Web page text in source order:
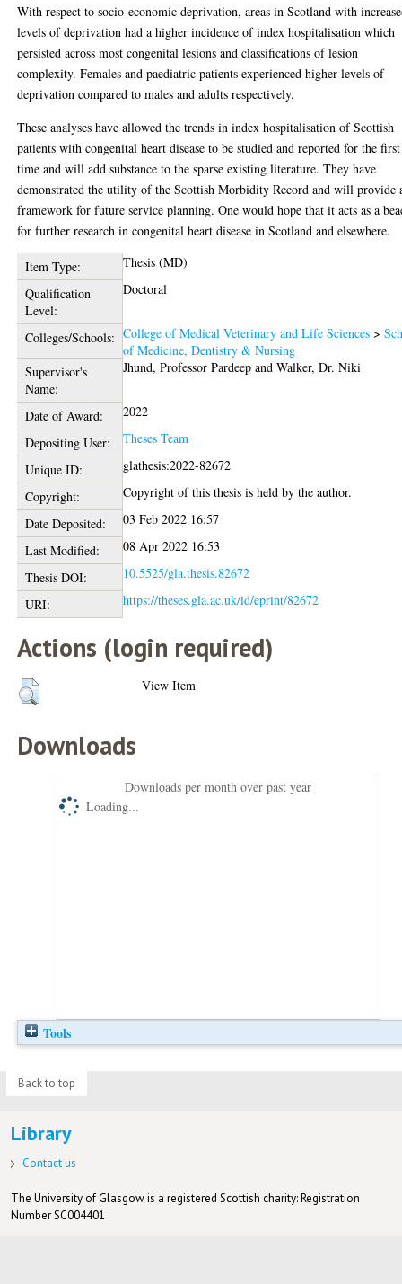
With respect to socio-economic deprivation, areas in Scotland with
levels of deprivation had a higher incidence of index hospitalisation which
persisted across most congenital lesions and classifications of lesion
complexity. Females and paediatric patients experienced higher levels of
deprivation compared to males and adults respectively.
These analyses have allowed the trends in index hospitalisation of Scottish
patients with congenital heart disease to be studied and reported for the first
time and will add substance to the sparse existing literature. They have
demonstrated the utility of the Scottish Morbidity Record and will provide
framework for future service planning. One would hope that it acts as a
for further research in congenital heart disease in Scotland and elsewhere.
Item Type:
Thesis (MD)
Qualification
Level:
Doctoral
Colleges/Schools: College of Medical Veterinary and Life Sciences >
of Medicine, Dentistry & Nursing
Supervisor's
Name:
Jhund, Professor Pardeep andWalker, Dr. Niki
Date of Award:
2022
Depositing User:
Theses Team
Unique ID:
glathesis:2022-82672
Copyright:
Copyright of this thesis is held by the author.
Date Deposited:
03 Feb 2022 16:57
Last Modified:
08 Apr 2022 16:53
Thesis DOI:
10.5525/gla.thesis.82672
URI:
https://theses.gla.ac.uk/id/eprint/82672
Actions (login required)
View Item
Downloads
Downloads per month over past year
Loading...
Tools
Back to top
Library
Contact us
The University of Glasgow is a registered Scottish charity: Registration
Number SC004401